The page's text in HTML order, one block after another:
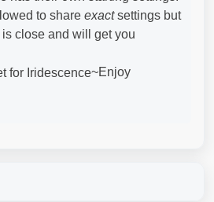
to share exactsettings but
close and will get you
~Enjoy